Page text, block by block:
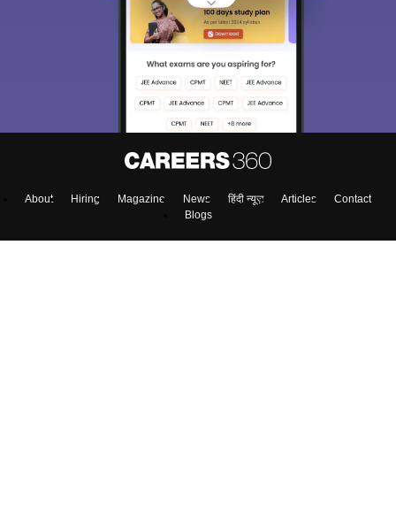
About Hiring Magazine News हिंदी न्यूज़ Articles
Contact
Blogs